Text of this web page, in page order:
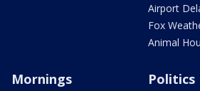
Airport
Fox
Animal
Mornings Politics